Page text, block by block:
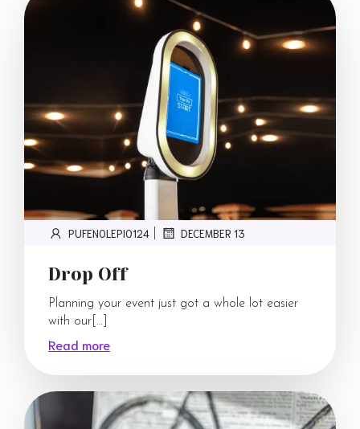
PUFENOLEPI0124 DECEMBER 13
Drop Off
Planning your event just got a whole lot easier
with our[…]
Read more